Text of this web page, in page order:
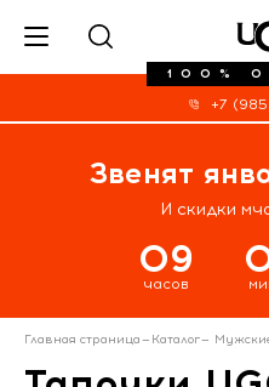
100%
+7
Звенят
И скидки
09
часов
Главная страница— Каталог—